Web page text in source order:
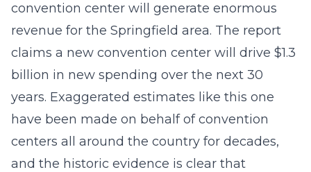
convention center will generate enormous
revenue for the Springfield area. The report
claims a new convention center will drive $1.3
billion in new spending over the next 30
years. Exaggerated estimates like this one
have been made on behalf of convention
centers all around the country for decades,
and the historic evidence is clear that